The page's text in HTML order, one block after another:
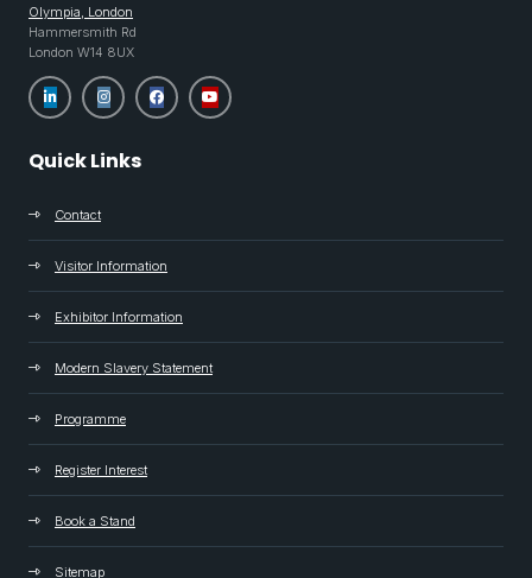
Olympia, London
Hammersmith Rd
London W14 8UX
Quick Links
Contact
Visitor Information
Exhibitor Information
Modern Slavery Statement
Programme
Register Interest
Book a Stand
Sitemap